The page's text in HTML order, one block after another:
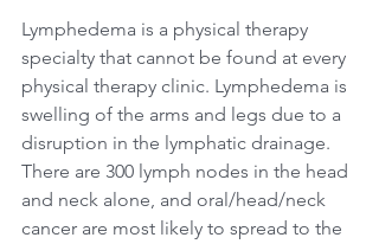
Lymphedema is a physical therapy
specialty that cannot be found at every
physical therapy clinic. Lymphedema is
swelling of the arms and legs due to a
disruption in the lymphatic drainage.
There are 300 lymph nodes in the head
and neck alone, and oral/head/neck
cancer are most likely to spread to the